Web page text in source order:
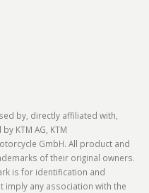
by, directly affiliated with,
KTM AG, KTM
GmbH. All product and
of their original owners.
is for identification and
any association with the